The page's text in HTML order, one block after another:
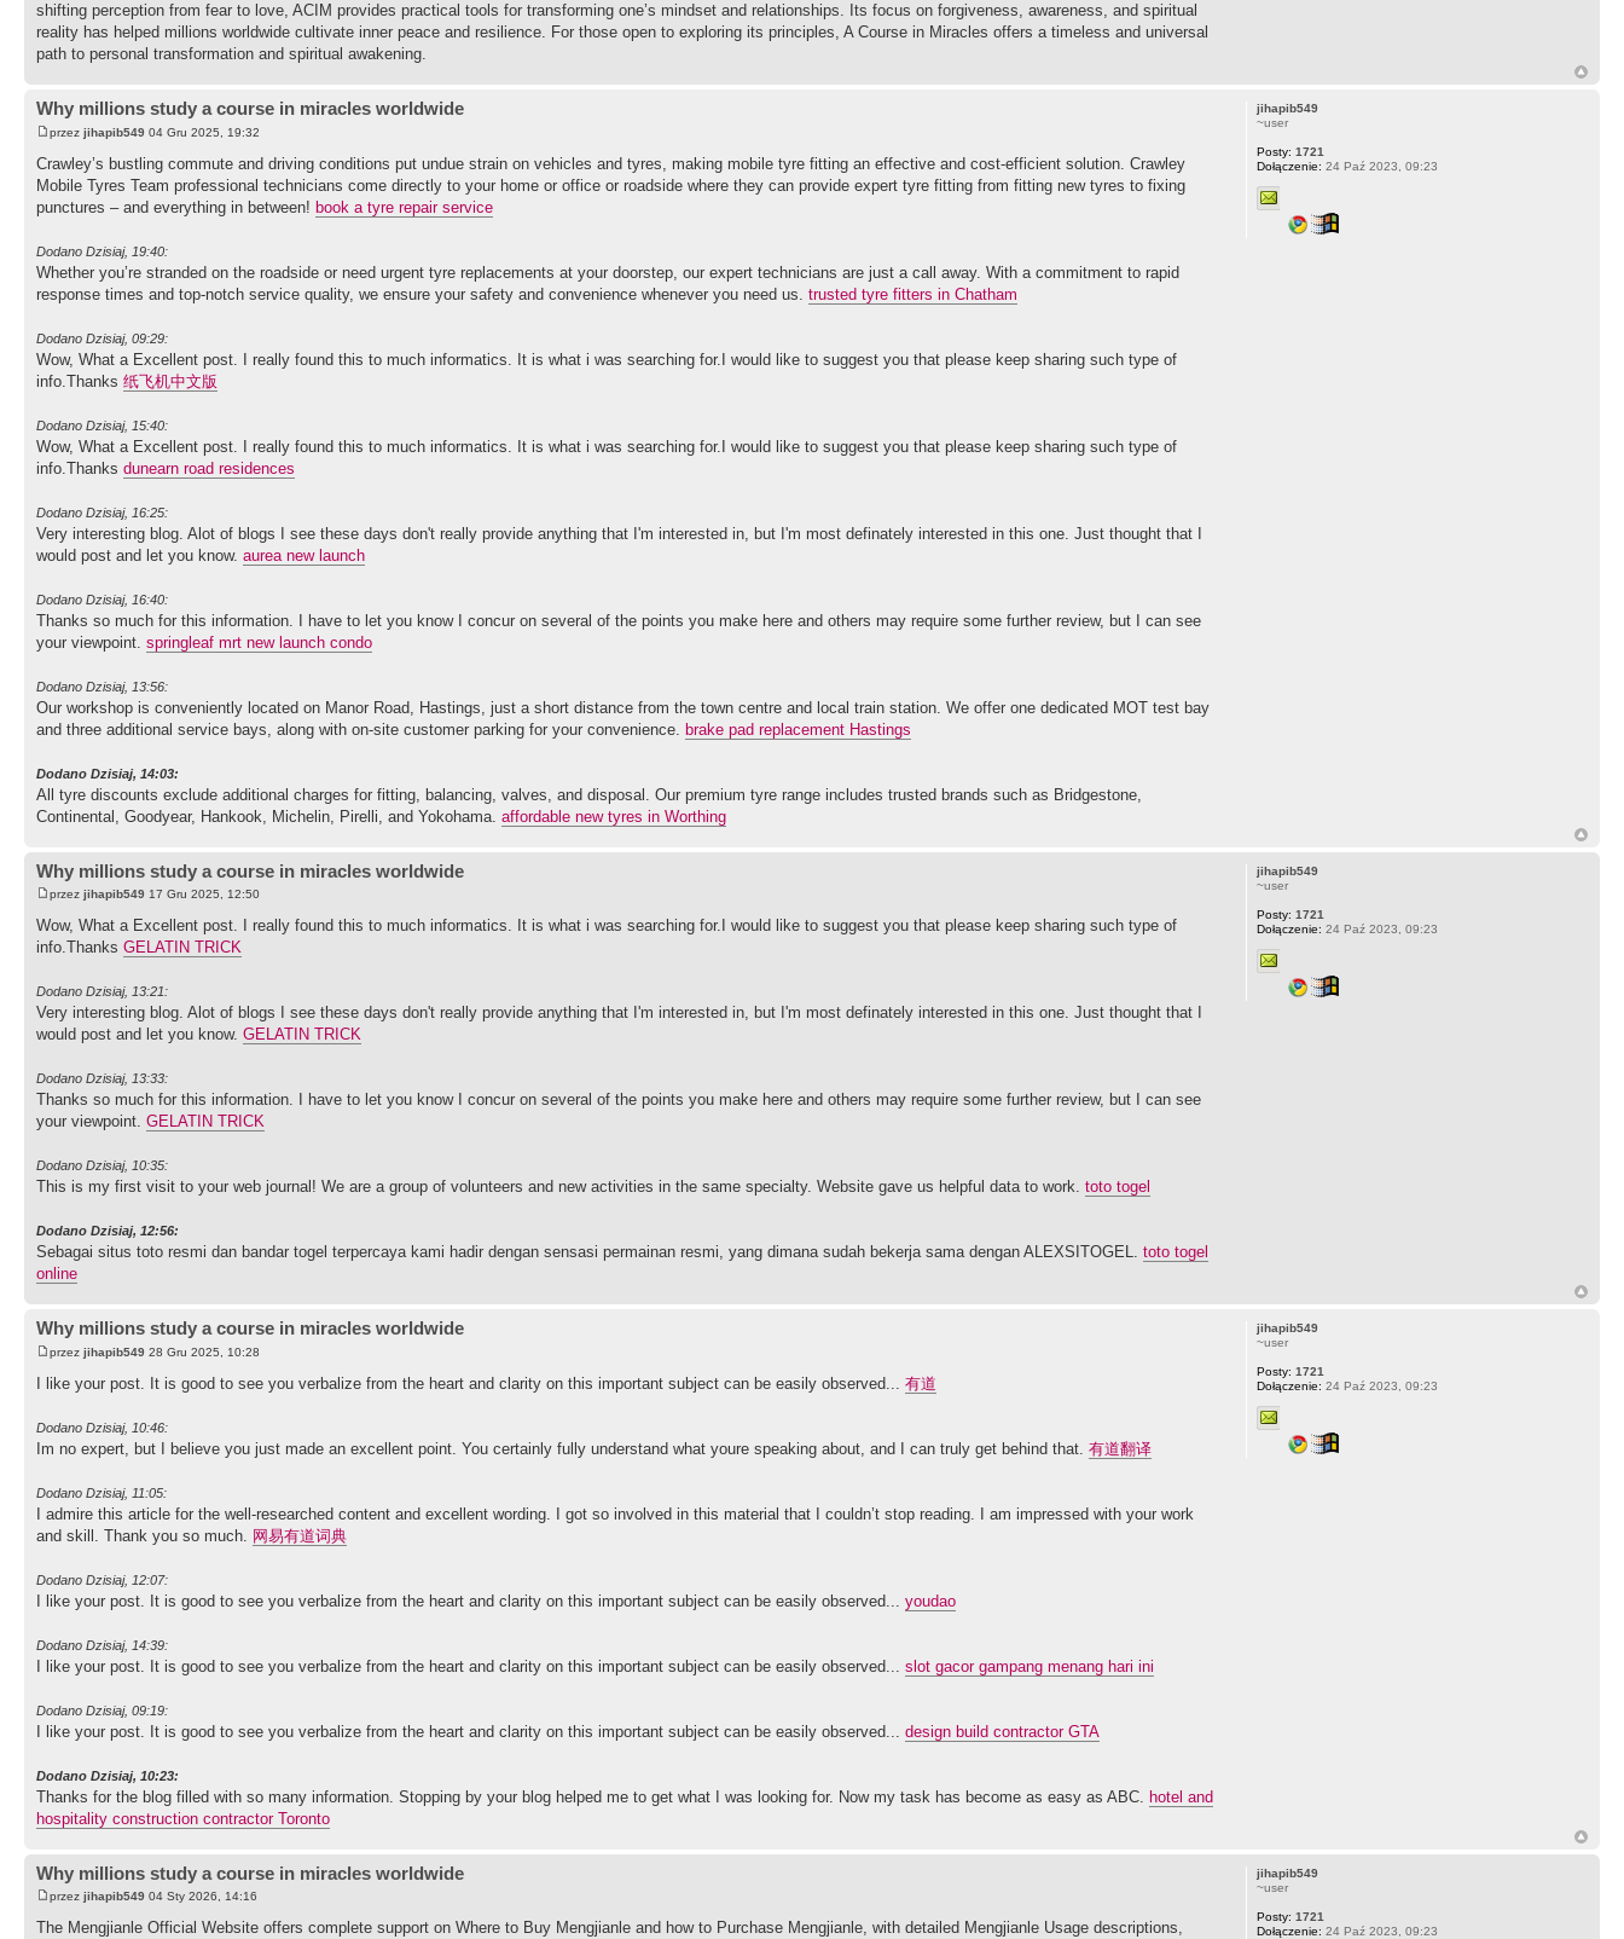
shifting perception from fear to love, ACIM provides practical tools for transforming one’s mindset and relationships. Its focus on forgiveness, awareness, and spiritual
reality has helped millions worldwide cultivate inner peace and resilience. For those open to exploring its principles, A Course in Miracles offers a timeless and universal
path to personal transformation and spiritual awakening.
Why millions study a course in miracles worldwide
przez jihapib549 04 Gru 2025, 19:32
Crawley’s bustling commute and driving conditions put undue strain on vehicles and tyres, making mobile tyre fitting an effective and cost-efficient solution. Crawley
Mobile Tyres Team professional technicians come directly to your home or office or roadside where they can provide expert tyre fitting from fitting new tyres to fixing
punctures – and everything in between! book a tyre repair service
Dodano Dzisiaj, 19:40:
Whether you’re stranded on the roadside or need urgent tyre replacements at your doorstep, our expert technicians are just a call away. With a commitment to rapid
response times and top-notch service quality, we ensure your safety and convenience whenever you need us. trusted tyre fitters in Chatham
Dodano Dzisiaj, 09:29:
Wow, What a Excellent post. I really found this to much informatics. It is what i was searching for.I would like to suggest you that please keep sharing such type of
info.Thanks 纸飞机中文版
Dodano Dzisiaj, 15:40:
Wow, What a Excellent post. I really found this to much informatics. It is what i was searching for.I would like to suggest you that please keep sharing such type of
info.Thanks dunearn road residences
Dodano Dzisiaj, 16:25:
Very interesting blog. Alot of blogs I see these days don't really provide anything that I'm interested in, but I'm most definately interested in this one. Just thought that I
would post and let you know. aurea new launch
Dodano Dzisiaj, 16:40:
Thanks so much for this information. I have to let you know I concur on several of the points you make here and others may require some further review, but I can see
your viewpoint. springleaf mrt new launch condo
Dodano Dzisiaj, 13:56:
Our workshop is conveniently located on Manor Road, Hastings, just a short distance from the town centre and local train station. We offer one dedicated MOT test bay
and three additional service bays, along with on-site customer parking for your convenience. brake pad replacement Hastings
Dodano Dzisiaj, 14:03:
All tyre discounts exclude additional charges for fitting, balancing, valves, and disposal. Our premium tyre range includes trusted brands such as Bridgestone,
Continental, Goodyear, Hankook, Michelin, Pirelli, and Yokohama. affordable new tyres in Worthing
jihapib549
~user
Posty: 1721
Dołączenie: 24 Paź 2023, 09:23
Why millions study a course in miracles worldwide
przez jihapib549 17 Gru 2025, 12:50
Wow, What a Excellent post. I really found this to much informatics. It is what i was searching for.I would like to suggest you that please keep sharing such type of
info.Thanks GELATIN TRICK
Dodano Dzisiaj, 13:21:
Very interesting blog. Alot of blogs I see these days don't really provide anything that I'm interested in, but I'm most definately interested in this one. Just thought that I
would post and let you know. GELATIN TRICK
Dodano Dzisiaj, 13:33:
Thanks so much for this information. I have to let you know I concur on several of the points you make here and others may require some further review, but I can see
your viewpoint. GELATIN TRICK
Dodano Dzisiaj, 10:35:
This is my first visit to your web journal! We are a group of volunteers and new activities in the same specialty. Website gave us helpful data to work. toto togel
Dodano Dzisiaj, 12:56:
Sebagai situs toto resmi dan bandar togel terpercaya kami hadir dengan sensasi permainan resmi, yang dimana sudah bekerja sama dengan ALEXSITOGEL. toto togel
online
jihapib549
~user
Posty: 1721
Dołączenie: 24 Paź 2023, 09:23
Why millions study a course in miracles worldwide
przez jihapib549 28 Gru 2025, 10:28
I like your post. It is good to see you verbalize from the heart and clarity on this important subject can be easily observed... 有道
Dodano Dzisiaj, 10:46:
Im no expert, but I believe you just made an excellent point. You certainly fully understand what youre speaking about, and I can truly get behind that. 有道翻译
Dodano Dzisiaj, 11:05:
I admire this article for the well-researched content and excellent wording. I got so involved in this material that I couldn’t stop reading. I am impressed with your work
and skill. Thank you so much. 网易有道词典
Dodano Dzisiaj, 12:07:
I like your post. It is good to see you verbalize from the heart and clarity on this important subject can be easily observed... youdao
Dodano Dzisiaj, 14:39:
I like your post. It is good to see you verbalize from the heart and clarity on this important subject can be easily observed... slot gacor gampang menang hari ini
Dodano Dzisiaj, 09:19:
I like your post. It is good to see you verbalize from the heart and clarity on this important subject can be easily observed... design build contractor GTA
Dodano Dzisiaj, 10:23:
Thanks for the blog filled with so many information. Stopping by your blog helped me to get what I was looking for. Now my task has become as easy as ABC. hotel and
hospitality construction contractor Toronto
jihapib549
~user
Posty: 1721
Dołączenie: 24 Paź 2023, 09:23
Why millions study a course in miracles worldwide
przez jihapib549 04 Sty 2026, 14:16
The Mengjianle Official Website offers complete support on Where to Buy Mengjianle and how to Purchase Mengjianle, with detailed Mengjianle Usage descriptions,
jihapib549
~user
Posty: 1721
Dołączenie: 24 Paź 2023, 09:23